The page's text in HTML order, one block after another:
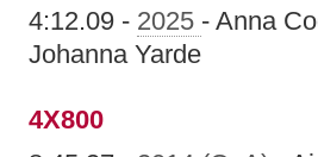
4:12.09 - 2025 - Anna
Johanna Yarde
4X800